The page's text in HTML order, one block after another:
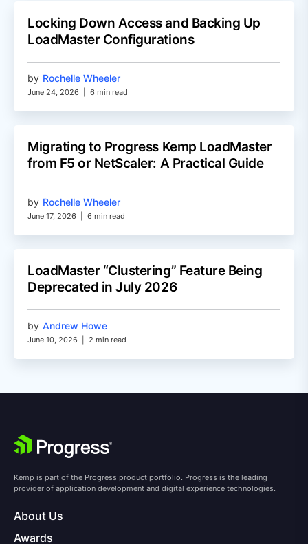
Locking Down Access and Backing Up
LoadMaster Configurations
by Rochelle Wheeler
June 24, 2026 6 min read
Migrating to Progress Kemp LoadMaster
from F5 or NetScaler: A Practical Guide
by Rochelle Wheeler
June 17, 2026 6 min read
LoadMaster “Clustering” Feature Being
Deprecated in July 2026
by Andrew Howe
June 10, 2026 2 min read
Kemp is part of the Progress product portfolio. Progress is the leading
provider of application development and digital experience technologies.
About Us
Awards